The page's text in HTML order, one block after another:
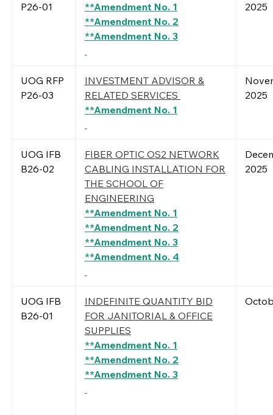
P26-01
**Amendment No. 1
**Amendment No. 2
**Amendment No. 3
2025
UOG RFP
P26-03
INVESTMENT ADVISOR &
RELATED SERVICES
**Amendment No. 1
2025
UOG IFB
B26-02
FIBER OPTIC OS2 NETWORK
CABLING INSTALLATION FOR
THE SCHOOL OF
ENGINEERING
**Amendment No. 1
**Amendment No. 2
**Amendment No. 3
**Amendment No. 4
2025
UOG IFB
B26-01
INDEFINITE QUANTITY BID
FOR JANITORIAL & OFFICE
SUPPLIES
**Amendment No. 1
**Amendment No. 2
**Amendment No. 3